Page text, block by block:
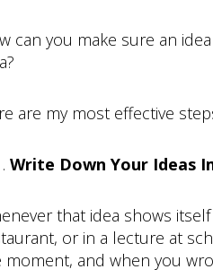
can you make sure an
are my most effective
Write Down Your Ideas
that idea shows
or in a lecture at
moment, and when you